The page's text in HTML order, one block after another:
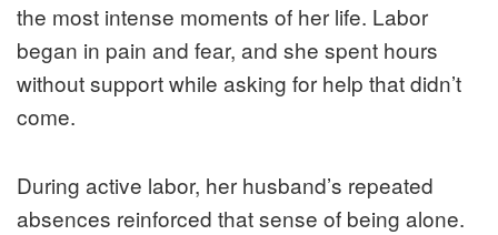
the most intense moments of her life. Labor
began in pain and fear, and she spent hours
without support while asking for help that didn’t
come.
During active labor, her husband’s repeated
absences reinforced that sense of being alone.